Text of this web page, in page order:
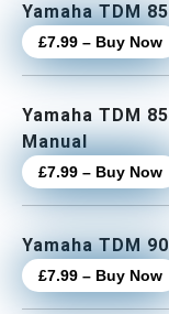
Yamaha TDM
£7.99 – Buy Now
Yamaha TDM
Manual
£7.99 – Buy Now
Yamaha TDM
£7.99 – Buy Now